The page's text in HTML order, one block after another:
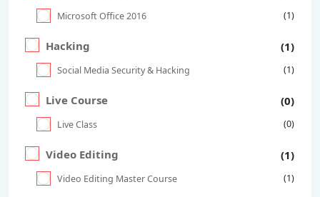
Microsoft Office 2016 (1)
Hacking (1)
Social Media Security & Hacking (1)
Live Course (0)
Live Class (0)
Video Editing (1)
Video Editing Master Course (1)